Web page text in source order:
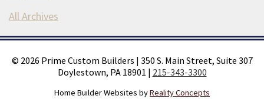
All Archives
© 2026 Prime Custom Builders | 350 S. Main Street, Suite 307
Doylestown, PA 18901 | 215-343-3300
Home Builder Websites byReality Concepts